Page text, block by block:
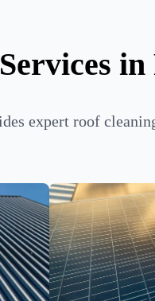
expert roof